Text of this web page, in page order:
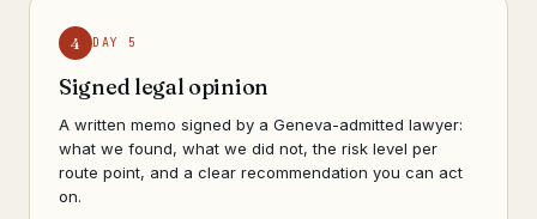
4 DAY 5
Signed legal opinion
A written memo signed by a Geneva-admitted lawyer:
what we found, what we did not, the risk level per
route point, and a clear recommendation you can act
on.